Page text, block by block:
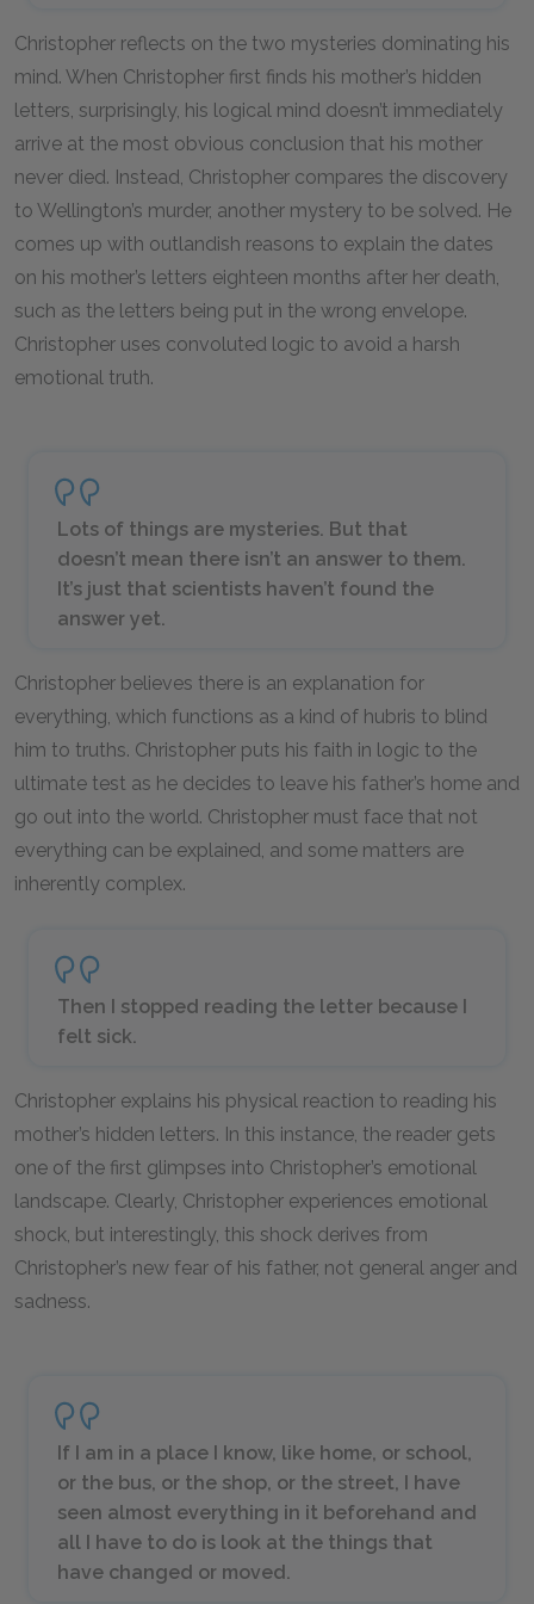
Christopher reflects on the two mysteries dominating his
mind. When Christopher first finds his mother’s hidden
letters, surprisingly, his logical mind doesn’t immediately
arrive at the most obvious conclusion that his mother
never died. Instead, Christopher compares the discovery
to Wellington’s murder, another mystery to be solved. He
comes up with outlandish reasons to explain the dates
on his mother’s letters eighteen months after her death,
such as the letters being put in the wrong envelope.
Christopher uses convoluted logic to avoid a harsh
emotional truth.
Lots of things are mysteries. But that
doesn’t mean there isn’t an answer to them.
It’s just that scientists haven’t found the
answer yet.
Christopher believes there is an explanation for
everything, which functions as a kind of hubris to blind
him to truths. Christopher puts his faith in logic to the
ultimate test as he decides to leave his father’s home and
go out into the world. Christopher must face that not
everything can be explained, and some matters are
inherently complex.
Then I stopped reading the letter because I
felt sick.
Christopher explains his physical reaction to reading his
mother’s hidden letters. In this instance, the reader gets
one of the first glimpses into Christopher’s emotional
landscape. Clearly, Christopher experiences emotional
shock, but interestingly, this shock derives from
Christopher’s new fear of his father, not general anger and
sadness.
If I am in a place I know, like home, or school,
or the bus, or the shop, or the street, I have
seen almost everything in it beforehand and
all I have to do is look at the things that
have changed or moved.